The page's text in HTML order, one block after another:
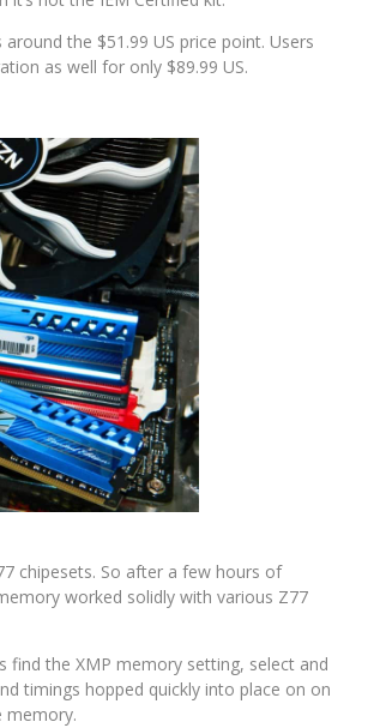
the $51.99 US price point. Users
as well for only $89.99 US.
chipesets. So after a few hours of
worked solidly with various Z77
find the XMP memory setting, select and
timings hopped quickly into place on on
memory.